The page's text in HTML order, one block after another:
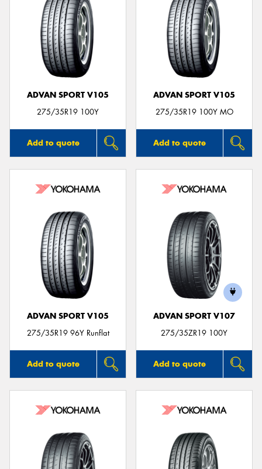
ADVAN SPORT V105
275/35R19 100Y
Add to quote
ADVAN SPORT V105
275/35R19 100Y MO
Add to quote
ADVAN SPORT V105
275/35R19 96Y Runflat
Add to quote
ADVAN SPORT V107
275/35ZR19 100Y
Add to quote